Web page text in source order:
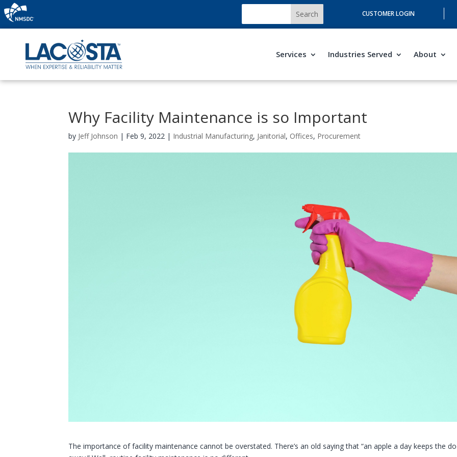
CUSTOMER LOGIN
Services Industries Served About
Why Facility Maintenance is so Important
by Jeff Johnson | Feb 9, 2022 | Industrial Manufacturing, Janitorial, Offices, Procurement
The importance of facility maintenance cannot be overstated. There’s an old saying that “an apple a day keeps the